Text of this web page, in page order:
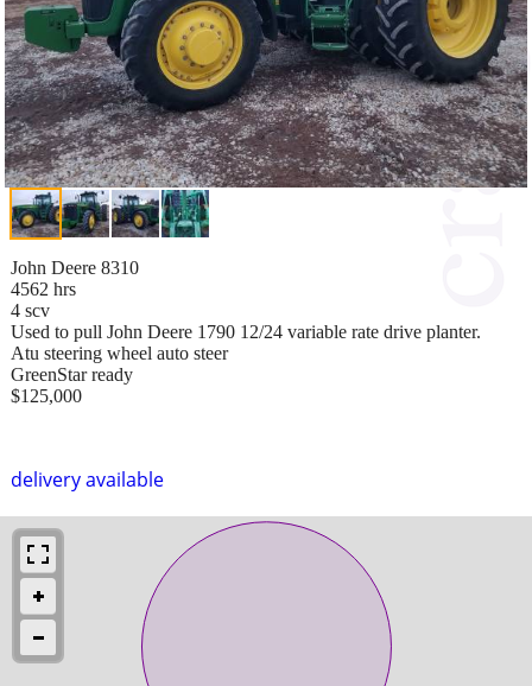
delivery available
John Deere 8310
4562 hrs
4 scv
Used to pull John Deere 1790 12/24 variable rate drive planter.
Atu steering wheel auto steer
GreenStar ready
$125,000